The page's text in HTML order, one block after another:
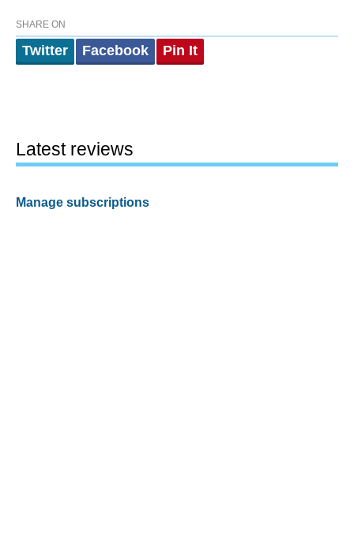
SHARE ON
Twitter Facebook Pin It
Latest reviews
Manage subscriptions